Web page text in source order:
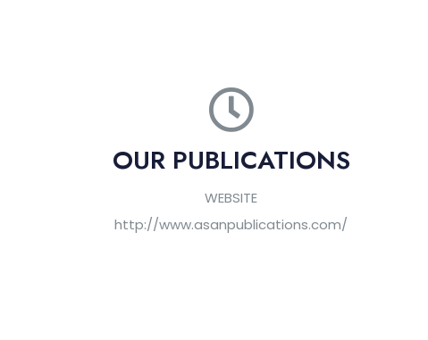
OUR PUBLICATIONS
WEBSITE
http://www.asanpublications.com/